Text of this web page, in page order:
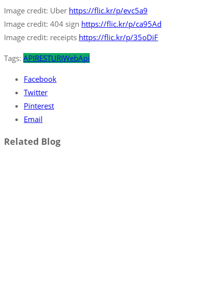
Image credit: Uber https://flic.kr/p/evc5a9
Image credit: 404 sign https://flic.kr/p/ca95Ad
Image credit: receipts https://flic.kr/p/35oDiF
Tags: APIRESTURIWebApi
Facebook
Twitter
Pinterest
Email
Related Blog